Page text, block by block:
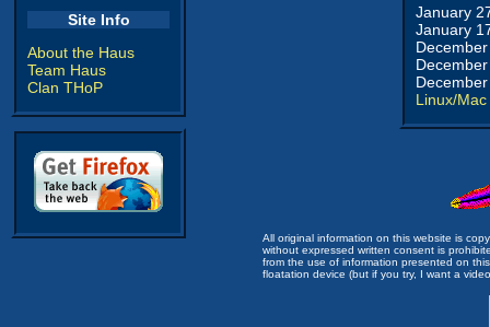
Site Info
About the Haus
Team Haus
Clan THoP
January
January
Linux/Mac
All original information on this website is
without expressed written consent is
from the use of information presented on
floatation device (but if you try, I want a